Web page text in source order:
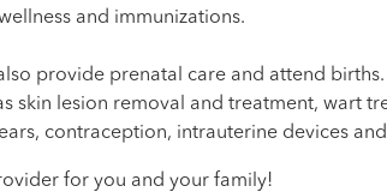
and immunizations.
provide prenatal care and attend births.
skin lesion removal and treatment, wart
contraception, intrauterine devices
for you and your family!